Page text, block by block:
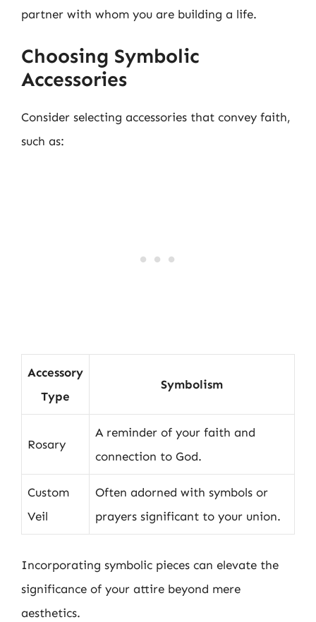
partner with whom you are building a life.
Choosing Symbolic
Accessories
Consider selecting accessories that convey faith,
such as:
Accessory
Type
Symbolism
Rosary
A reminder of your faith and
connection to God.
Custom
Veil
Often adorned with symbols or
prayers significant to your union.
Incorporating symbolic pieces can elevate the
significance of your attire beyond mere
aesthetics.